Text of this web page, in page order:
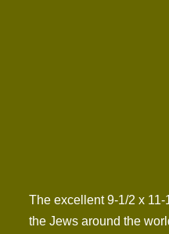
The excellent 9-1/2 x
the Jews around the